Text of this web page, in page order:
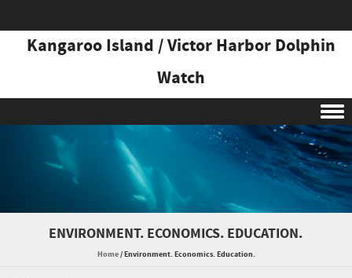
Kangaroo Island / Victor Harbor Dolphin
Watch
Skip to content
ENVIRONMENT. ECONOMICS. EDUCATION.
Home/Environment. Economics. Education.